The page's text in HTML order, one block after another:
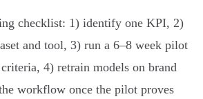
checklist: 1) identify one KPI, 2)
and tool, 3) run a 6–8 week pilot
4) retrain models on brand
workflow once the pilot proves